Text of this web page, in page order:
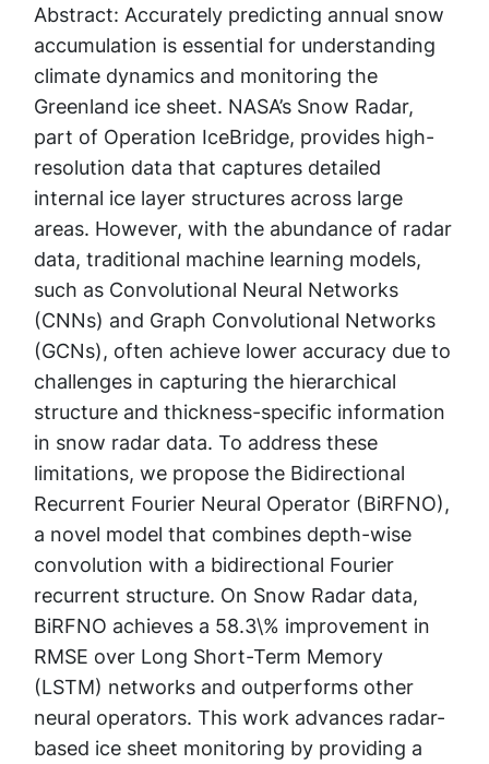
Abstract: Accurately predicting annual snow
accumulation is essential for understanding
climate dynamics and monitoring the
Greenland ice sheet. NASA’s Snow Radar,
part of Operation IceBridge, provides high-
resolution data that captures detailed
internal ice layer structures across large
areas. However, with the abundance of radar
data, traditional machine learning models,
such as Convolutional Neural Networks
(CNNs) and Graph Convolutional Networks
(GCNs), often achieve lower accuracy due to
challenges in capturing the hierarchical
structure and thickness-specific information
in snow radar data. To address these
limitations, we propose the Bidirectional
Recurrent Fourier Neural Operator (BiRFNO),
a novel model that combines depth-wise
convolution with a bidirectional Fourier
recurrent structure. On Snow Radar data,
BiRFNO achieves a 58.3\% improvement in
RMSE over Long Short-Term Memory
(LSTM) networks and outperforms other
neural operators. This work advances radar-
based ice sheet monitoring by providing a